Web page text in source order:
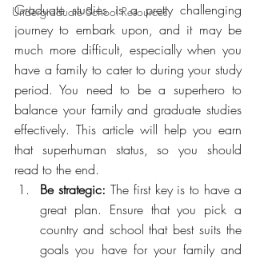
Undergraduate School Resources
Graduate studies is a pretty challenging
journey to embark upon, and it may be
much more difficult, especially when you
have a family to cater to during your study
period. You need to be a superhero to
balance your family and graduate studies
effectively. This article will help you earn
that superhuman status, so you should
read to the end.
Be strategic: The first key is to have a
great plan. Ensure that you pick a
country and school that best suits the
goals you have for your family and